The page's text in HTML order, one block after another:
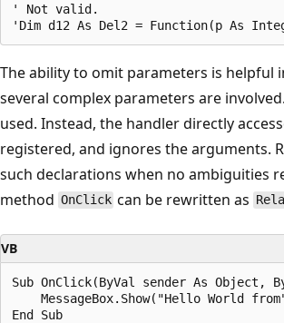
' Not valid.
The ability to omit parameters is helpful
several complex parameters are
used. Instead, the handler directly
registered, and ignores the arguments.
such declarations when no ambiguities
method OnClick can be rewritten as
VB
Sub OnClick(ByVal sender As Object,
MessageBox.Show("Hello World
End Sub